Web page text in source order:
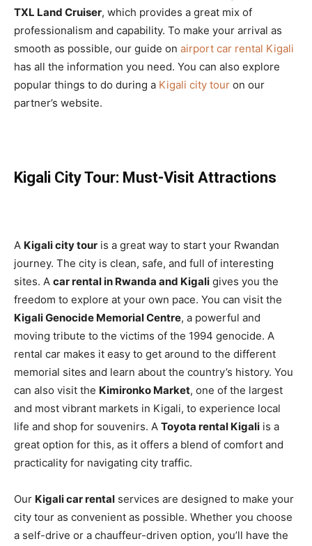
TXL Land Cruiser, which provides a great mix of
professionalism and capability. To make your arrival as
smooth as possible, our guide on airport car rental Kigali
has all the information you need. You can also explore
popular things to do during a Kigali city tour on our
partner’s website.
Kigali City Tour: Must-Visit Attractions
A Kigali city tour is a great way to start your Rwandan
journey. The city is clean, safe, and full of interesting
sites. A car rental in Rwanda and Kigali gives you the
freedom to explore at your own pace. You can visit the
Kigali Genocide Memorial Centre, a powerful and
moving tribute to the victims of the 1994 genocide. A
rental car makes it easy to get around to the different
memorial sites and learn about the country’s history. You
can also visit the Kimironko Market, one of the largest
and most vibrant markets in Kigali, to experience local
life and shop for souvenirs. A Toyota rental Kigali is a
great option for this, as it offers a blend of comfort and
practicality for navigating city traffic.
Our Kigali car rental services are designed to make your
city tour as convenient as possible. Whether you choose
a self-drive or a chauffeur-driven option, you’ll have the